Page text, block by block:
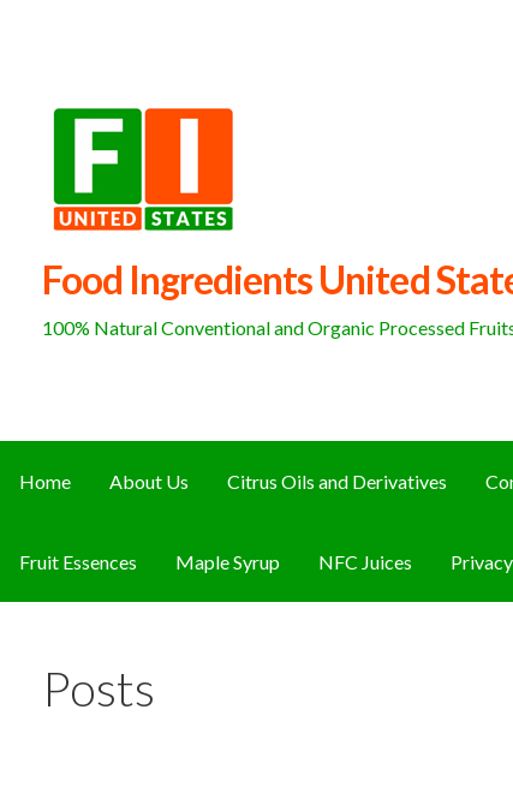
Food Ingredients United
100% Natural Conventional and Organic Processed
Home About Us Citrus Oils and Derivatives
Fruit Essences Maple Syrup NFC Juices
Posts